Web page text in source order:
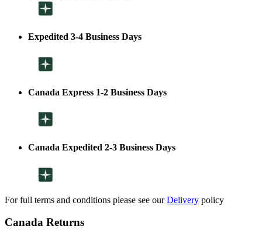
Expedited 3-4 Business Days
Canada Express 1-2 Business Days
Canada Expedited 2-3 Business Days
For full terms and conditions please see ourDelivery policy
Canada Returns